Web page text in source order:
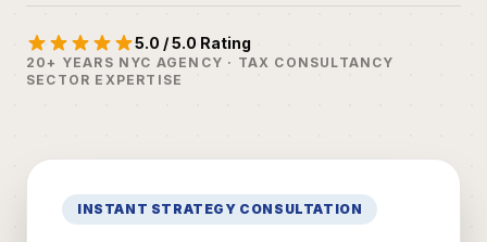
5.0 / 5.0 Rating
20+ YEARS NYC AGENCY · TAX CONSULTANCY
SECTOR EXPERTISE
INSTANT STRATEGY CONSULTATION